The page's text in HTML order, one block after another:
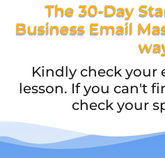
The 30-Day
Business Email
Kindly check your
lesson. If you can't
check your